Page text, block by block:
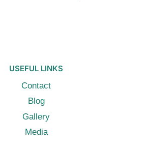
USEFUL LINKS
Contact
Blog
Gallery
Media